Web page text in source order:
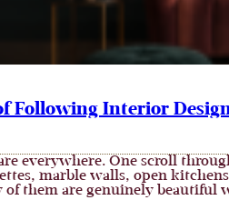
Following Interior
everywhere. One scroll
marble walls, open
of them are genuinely beautiful